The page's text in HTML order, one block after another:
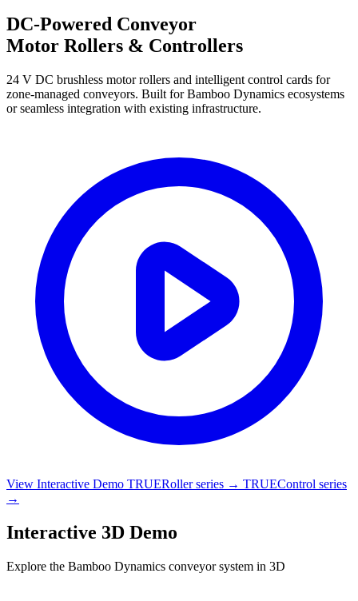
DC-Powered Conveyor
Motor Rollers & Controllers
24 V DC brushless motor rollers and intelligent control cards for
zone-managed conveyors. Built for Bamboo Dynamics ecosystems
or seamless integration with existing infrastructure.
View Interactive Demo TRUERoller series → TRUEControl series
→
Interactive 3D Demo
Explore the Bamboo Dynamics conveyor system in 3D